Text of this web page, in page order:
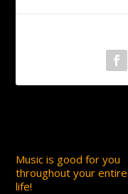
Music is good for you
throughout your entire
life!